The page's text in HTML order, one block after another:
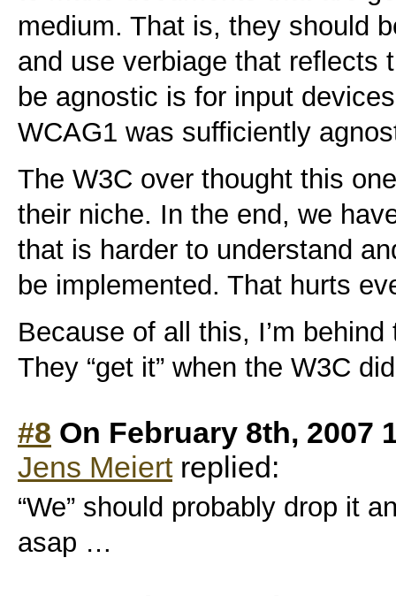
medium. That is, they should
and use verbiage that reflects
be agnostic is for input
WCAG1 was sufficiently
The W3C over thought this
their niche. In the end, we
that is harder to understand
be implemented. That hurts
Because of all this, I’m
They “get it” when the W3C
#8 On February 8th, 2007
Jens Meiertreplied:
“We” should probably drop it
asap …